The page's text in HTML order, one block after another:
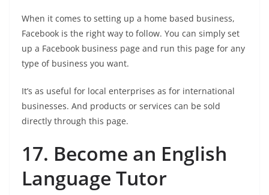
When it comes to setting up a home based business,
Facebook is the right way to follow. You can simply set
up a Facebook business page and run this page for any
type of business you want.
It’s as useful for local enterprises as for international
businesses. And products or services can be sold
directly through this page.
17. Become an English
Language Tutor